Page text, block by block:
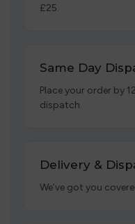
£25.
Same Day
Place your order by
dispatch.
Delivery &
We’ve got you